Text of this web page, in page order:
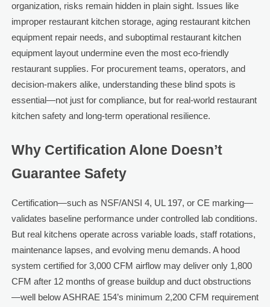
organization, risks remain hidden in plain sight. Issues like
improper restaurant kitchen storage, aging restaurant kitchen
equipment repair needs, and suboptimal restaurant kitchen
equipment layout undermine even the most eco-friendly
restaurant supplies. For procurement teams, operators, and
decision-makers alike, understanding these blind spots is
essential—not just for compliance, but for real-world restaurant
kitchen safety and long-term operational resilience.
Why Certification Alone Doesn’t
Guarantee Safety
Certification—such as NSF/ANSI 4, UL 197, or CE marking—
validates baseline performance under controlled lab conditions.
But real kitchens operate across variable loads, staff rotations,
maintenance lapses, and evolving menu demands. A hood
system certified for 3,000 CFM airflow may deliver only 1,800
CFM after 12 months of grease buildup and duct obstructions
—well below ASHRAE 154’s minimum 2,200 CFM requirement